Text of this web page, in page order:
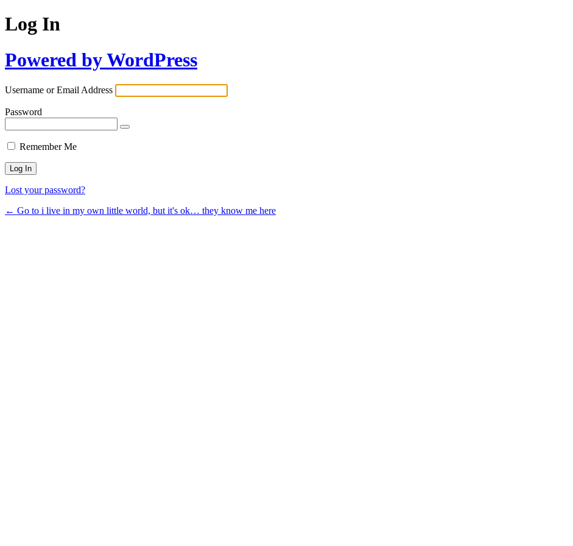
Log In
Powered by WordPress
Username or Email Address
Password
Remember Me
Lost your password?
← Go to i live in my own little world, but it's ok… they know me here